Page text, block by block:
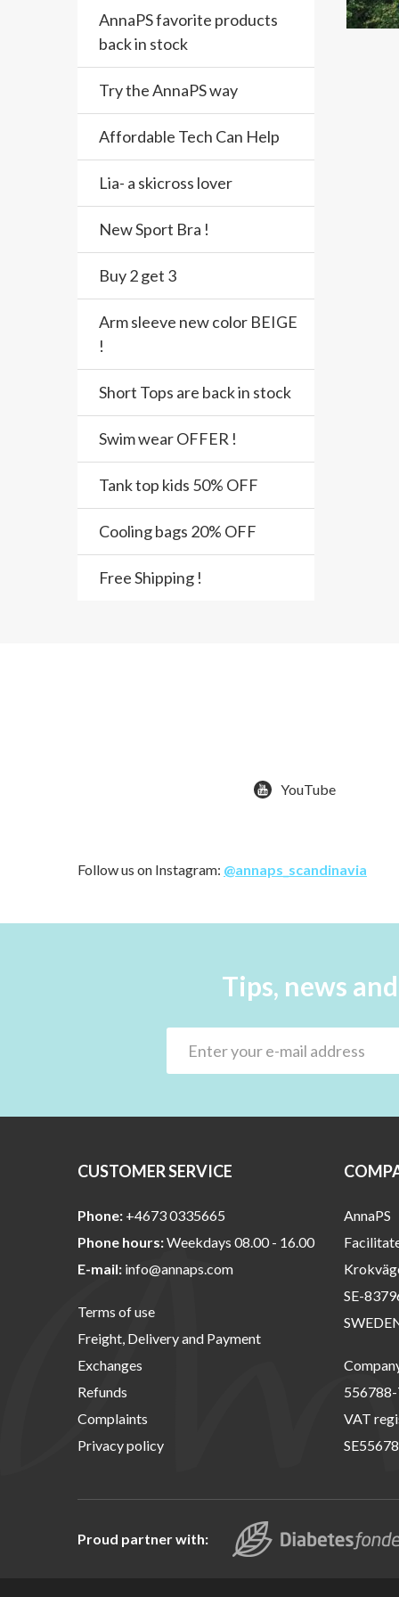
AnnaPS favorite products
back in stock
Try the AnnaPS way
Affordable Tech Can Help
Lia- a skicross lover
New Sport Bra !
Buy 2 get 3
Arm sleeve new color BEIGE
!
Short Tops are back in stock
Swim wear OFFER !
Tank top kids 50% OFF
Cooling bags 20% OFF
Free Shipping !
YouTube
Follow us on Instagram: @annaps_scandinavia
Tips, news
CUSTOMER SERVICE
Phone: +4673 0335665
Phone hours:Weekdays 08.00 - 16.00
E-mail: info@annaps.com
Terms of use
Freight, Delivery and Payment
Exchanges
Refunds
Complaints
Privacy policy
AnnaPS
SE-
VAT
Proud partner with: